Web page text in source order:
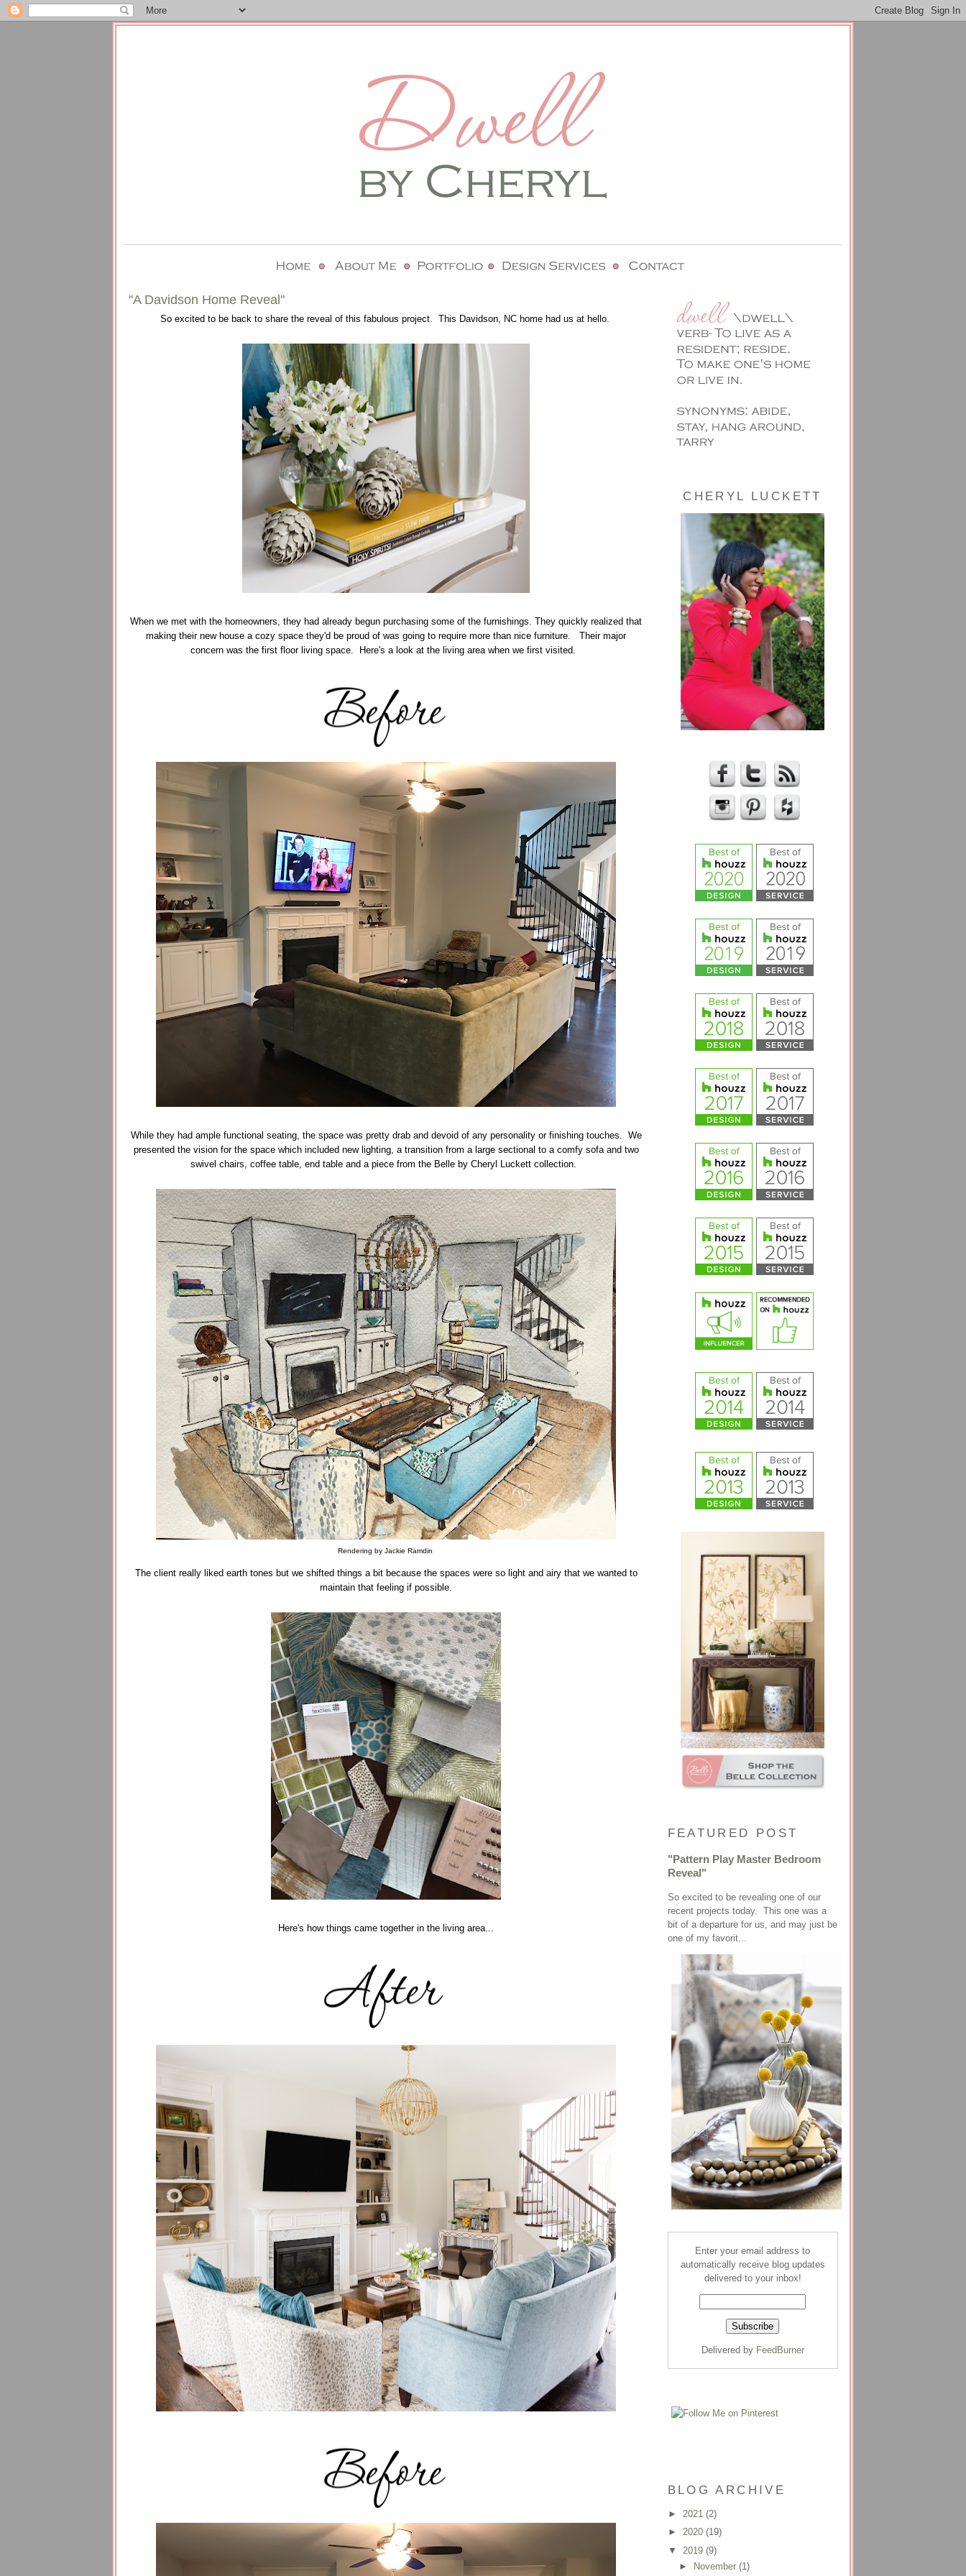
CHERYL LUCKETT
FEATURED POST
"Pattern Play Master Bedroom
Reveal"
So excited to be revealing one of our
recent projects today. This one was a
bit of a departure for us, and may just be
one of my favorit...
Enter your email address to
automatically receive blog updates
delivered to your inbox!
Delivered by FeedBurner
BLOG ARCHIVE
► 2021 (2)
► 2020 (19)
▼ 2019 (9)
►
November(1)
"A Davidson Home Reveal"
So excited to be back to share the reveal of this fabulous project. This Davidson, NC home had us at hello.
When we met with the homeowners, they had already begun purchasing some of the furnishings. They quickly realized that
making their new house a cozy space they'd be proud of was going to require more than nice furniture. Their major
concern was the first floor living space. Here's a look at the living area when we first visited.
While they had ample functional seating, the space was pretty drab and devoid of any personality or finishing touches. We
presented the vision for the space which included new lighting, a transition from a large sectional to a comfy sofa and two
swivel chairs, coffee table, end table and a piece from the Belle by Cheryl Luckett collection.
Rendering by Jackie Ramdin
The client really liked earth tones but we shifted things a bit because the spaces were so light and airy that we wanted to
maintain that feeling if possible.
Here's how things came together in the living area...